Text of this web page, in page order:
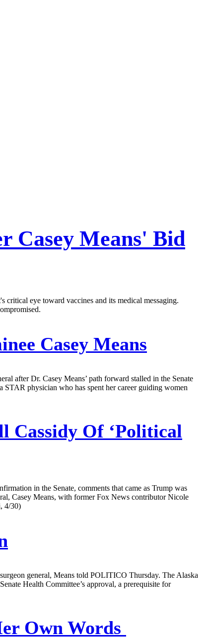
Casey Means' Bid
eye toward vaccines and its medical messaging.
Casey Means
after Dr. Casey Means’ path forward stalled in the Senate
STAR physician who has spent her career guiding women
Cassidy Of ‘Political
in the Senate, comments that came as Trump was
Casey Means, with former Fox News contributor Nicole
4/30)
general, Means told POLITICO Thursday. The Alaska
Health Committee’s approval, a prerequisite for
Own Words